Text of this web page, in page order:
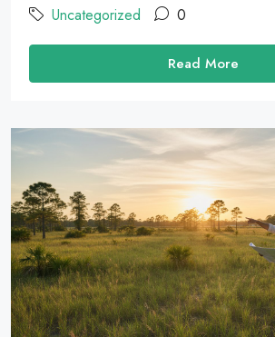
Uncategorized 0
Read More